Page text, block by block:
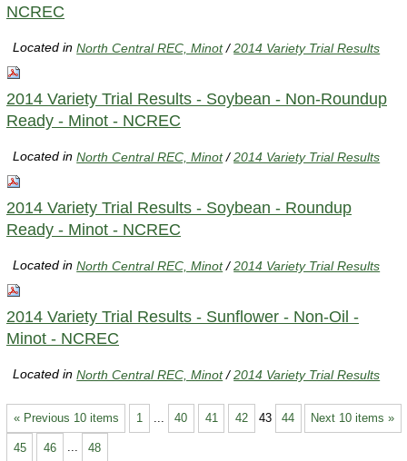
NCREC
Located inNorth Central REC, Minot /2014 Variety Trial Results
2014 Variety Trial Results - Soybean - Non-Roundup
Ready - Minot - NCREC
Located inNorth Central REC, Minot /2014 Variety Trial Results
2014 Variety Trial Results - Soybean - Roundup
Ready - Minot - NCREC
Located inNorth Central REC, Minot /2014 Variety Trial Results
2014 Variety Trial Results - Sunflower - Non-Oil -
Minot - NCREC
Located inNorth Central REC, Minot /2014 Variety Trial Results
« Previous 10 items Next 10 items »
1 40 41 42 43 44
45 46 ... 48